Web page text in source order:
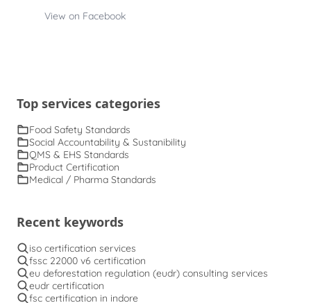
View on Facebook
Top services categories
Food Safety Standards
Social Accountability & Sustanibility
QMS & EHS Standards
Product Certification
Medical / Pharma Standards
Recent keywords
iso certification services
fssc 22000 v6 certification
eu deforestation regulation (eudr) consulting services
eudr certification
fsc certification in indore